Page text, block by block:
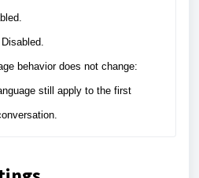
Disabled.
behavior does not change:
still apply to the first